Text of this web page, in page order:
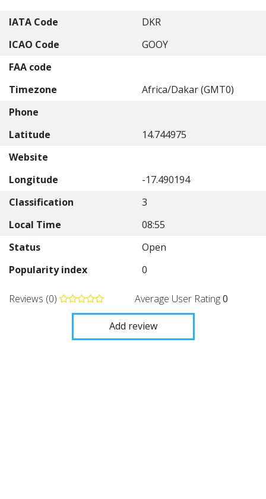
IATA Code
DKR
ICAO Code
GOOY
FAA code
Timezone
Africa/Dakar (GMT0)
Phone
Latitude
14.744975
Website
Longitude
-17.490194
Classification
3
Local Time
08:55
Status
Open
Popularity index
0
Reviews (0) Average User Rating0
Add review